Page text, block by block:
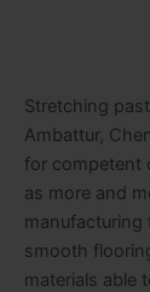
Stretching
Ambattur,
for competent
as more and
manufacturing
smooth
materials able